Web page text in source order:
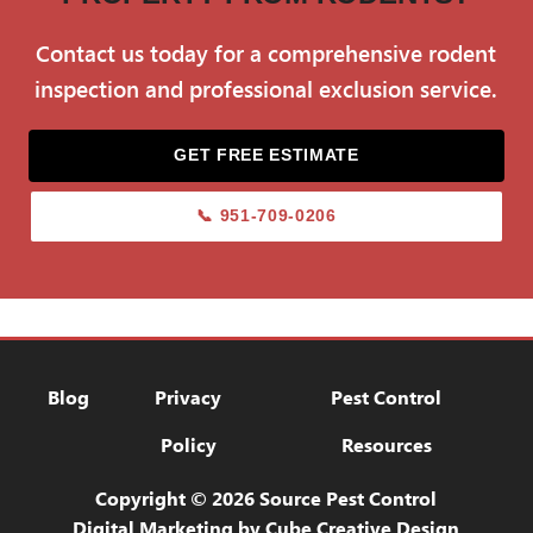
Contact us today for a comprehensive rodent
inspection and professional exclusion service.
GET FREE ESTIMATE
📞 951-709-0206
Blog
Privacy
Policy
Pest Control
Resources
Copyright © 2026 Source Pest Control
Digital Marketing by Cube Creative Design